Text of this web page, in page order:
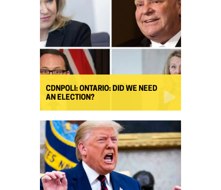
CDNPOLI: ONTARIO: DID WE NEED
AN ELECTION?